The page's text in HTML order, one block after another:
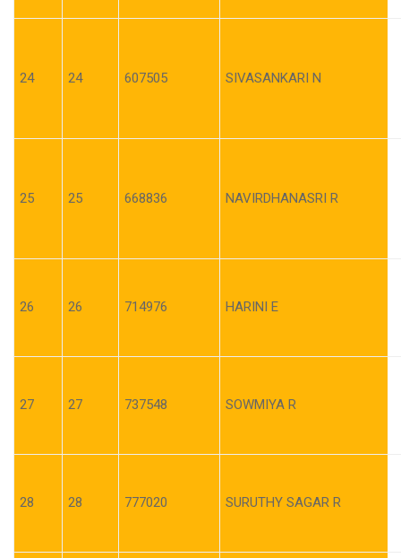
24 24 607505 SIVASANKARI N
25 25 668836 NAVIRDHANASRI R
26 26 714976 HARINI E
27 27 737548 SOWMIYA R
28 28 777020 SURUTHY SAGAR R